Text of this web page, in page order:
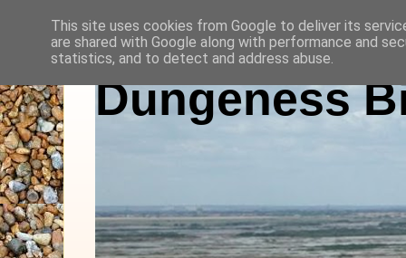
Dungeness
This site uses cookies from Google to deliver its
are shared with Google along with performance and
statistics, and to detect and address abuse.